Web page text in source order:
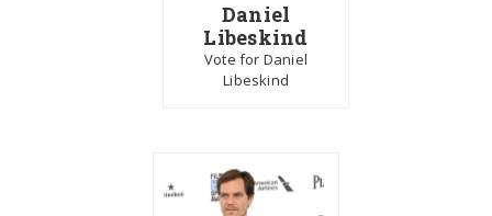
Daniel
Libeskind
Vote for Daniel
Libeskind